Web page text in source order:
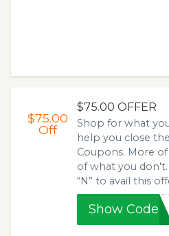
$75.00
Off
$75.00 OFFER
Shop for what
help you close
Coupons. More
of what you
“N” to avail this
Show Code